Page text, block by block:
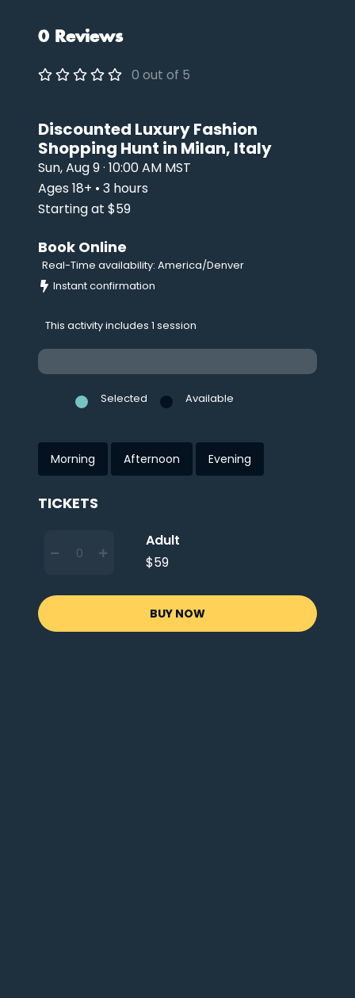
0 Reviews
0 out of 5
Discounted Luxury Fashion
Shopping Hunt in Milan, Italy
Sun, Aug 9 · 10:00 AM MST
Ages 18+ • 3 hours
Starting at $59
Book Online
Real-Time availability: America/Denver
Instant confirmation
This activity includes 1 session
Selected Available
Morning Afternoon Evening
TICKETS
Adult
$59
BUY NOW